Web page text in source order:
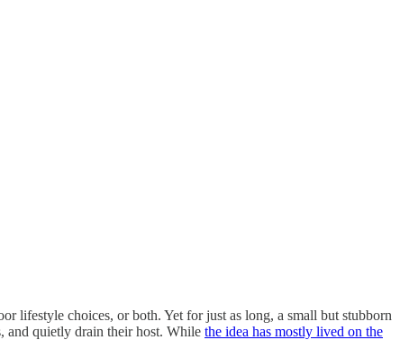
lifestyle choices, or both. Yet for just as long, a small but stubborn
and quietly drain their host. While the idea has mostly lived on the